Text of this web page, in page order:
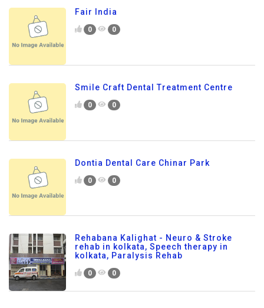
Fair India
0 0
Smile Craft Dental Treatment Centre
0 0
Dontia Dental Care Chinar Park
0 0
Rehabana Kalighat - Neuro & Stroke
rehab in kolkata, Speech therapy in
kolkata, Paralysis Rehab
0 0